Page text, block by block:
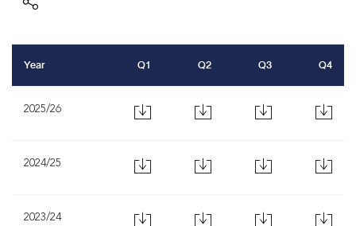
Year Q1 Q2 Q3 Q4
2025/26
2024/25
2023/24